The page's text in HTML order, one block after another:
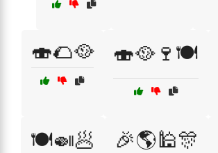
🍣🌮🥘 🍣🥘🍷🍽️
🍽️🍛🥟 🎉🌎🕌🎊